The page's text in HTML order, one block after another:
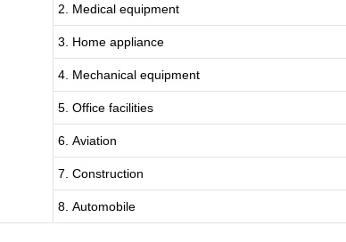
2. Medical equipment
3. Home appliance
4. Mechanical equipment
5. Office facilities
6. Aviation
7. Construction
8. Automobile